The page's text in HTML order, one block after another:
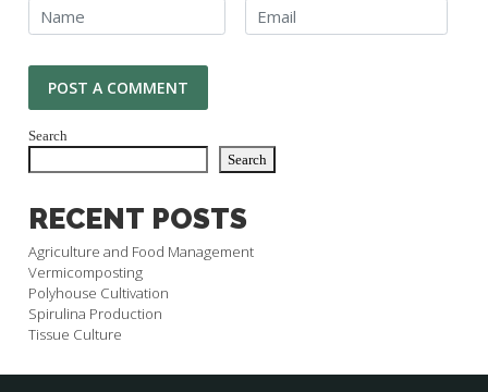
Search
Search
RECENT POSTS
Agriculture and Food Management
Vermicomposting
Polyhouse Cultivation
Spirulina Production
Tissue Culture